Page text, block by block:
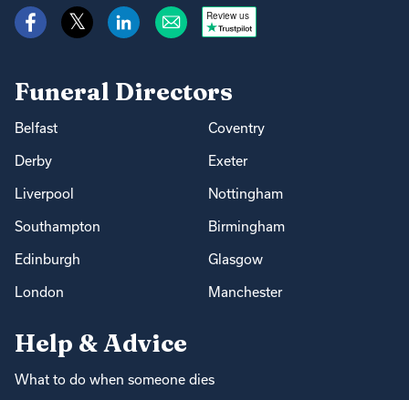
Review us
Funeral Directors
Belfast Coventry
Derby Exeter
Liverpool Nottingham
Southampton Birmingham
Edinburgh Glasgow
London Manchester
Help & Advice
What to do when someone dies